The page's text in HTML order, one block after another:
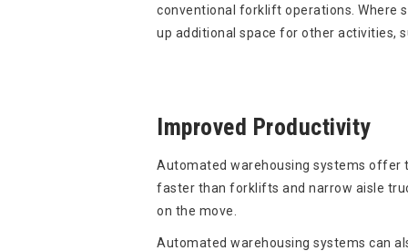
conventional forklift operations. Where
up additional space for other activities,
Improved Productivity
Automated warehousing systems offer
faster than forklifts and narrow aisle
on the move.
Automated warehousing systems can